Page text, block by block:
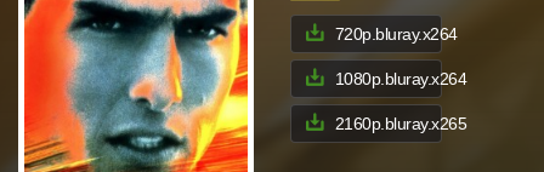
720p.bluray.x264
1080p.bluray.x264
2160p.bluray.x265